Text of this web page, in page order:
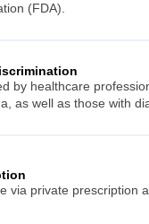
(FDA).
by healthcare
as well as those with
via private prescription